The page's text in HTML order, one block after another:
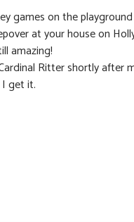
games on the
at your house on
amazing!
Ritter shortly after
I get it.